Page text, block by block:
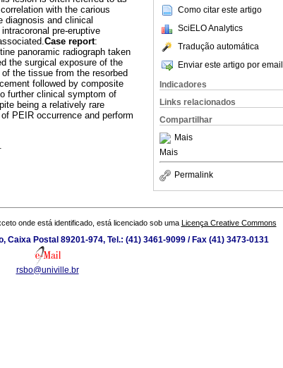
Como citar este artigo
SciELO Analytics
Tradução automática
Enviar este artigo por email
Indicadores
Links relacionados
Compartilhar
Mais
Mais
Permalink
with the carious
diagnosis and clinical
pre-eruptive
Case report:
panoramic radiograph taken
the surgical exposure of the
the tissue from the resorbed
followed by composite
further clinical symptom of
being a relatively rare
PEIR occurrence and perform
onde está identificado, está licenciado sob uma Licença Creative Commons
Postal 89201-974, Tel.: (41) 3461-9099 / Fax (41) 3473-0131
rsbo@univille.br